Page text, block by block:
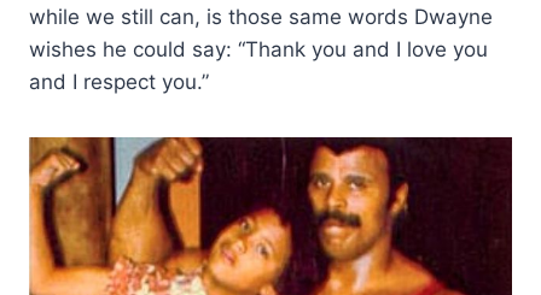
while we still can, is those same words Dwayne
wishes he could say: “Thank you and I love you
and I respect you.”